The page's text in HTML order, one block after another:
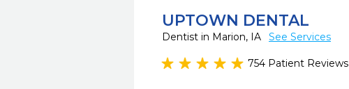
UPTOWN DENTAL
Dentist in Marion, IA See Services
754 Patient Reviews